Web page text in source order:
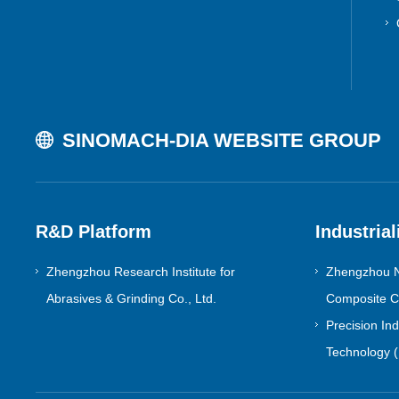
SINOMACH-DIA WEBSITE GROUP
R&D Platform
Zhengzhou Research Institute for
Abrasives & Grinding Co., Ltd.
Zhengzhou
Composite
Precision
Technology